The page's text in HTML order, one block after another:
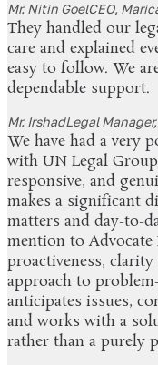
Mr. Nitin GoelCEO,
They handled our
care and explained
easy to follow. We
dependable support.
Mr. IrshadLegal
We have had a very
with UN Legal
responsive, and
makes a significant
matters and day-to-
mention to Advocate
proactiveness,
approach to
anticipates issues,
and works with a
rather than a purely